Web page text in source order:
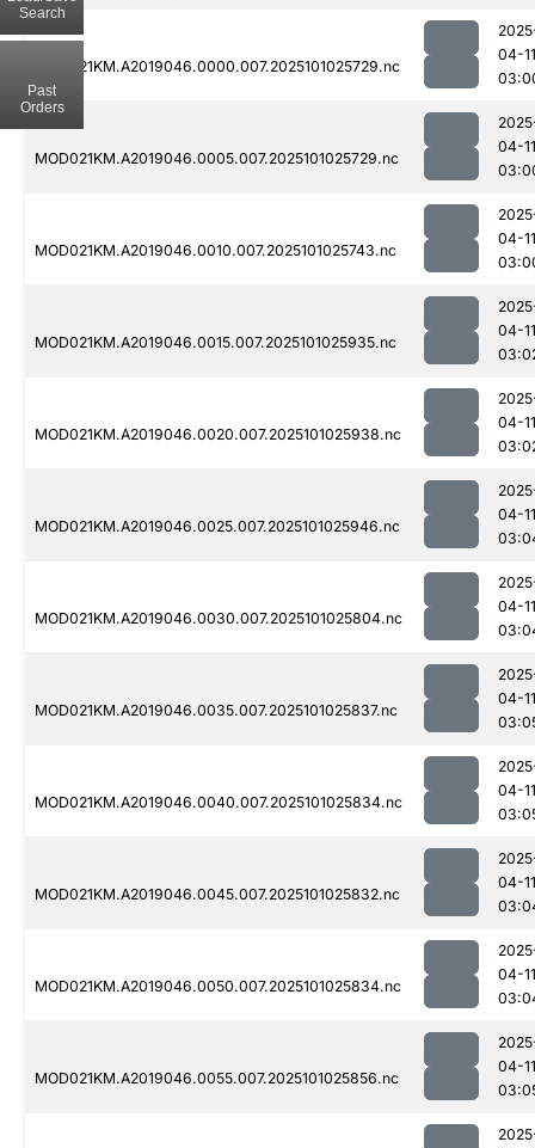
MOD021KM.A2019046.0000.007.2025101025729.nc
04-11
MOD021KM.A2019046.0005.007.2025101025729.nc
04-11
MOD021KM.A2019046.0010.007.2025101025743.nc
04-11
MOD021KM.A2019046.0015.007.2025101025935.nc
04-11
MOD021KM.A2019046.0020.007.2025101025938.nc
04-11
MOD021KM.A2019046.0025.007.2025101025946.nc
04-11
MOD021KM.A2019046.0030.007.2025101025804.nc
04-11
MOD021KM.A2019046.0035.007.2025101025837.nc
04-11
MOD021KM.A2019046.0040.007.2025101025834.nc
04-11
MOD021KM.A2019046.0045.007.2025101025832.nc
04-11
MOD021KM.A2019046.0050.007.2025101025834.nc
04-11
MOD021KM.A2019046.0055.007.2025101025856.nc
04-11
Search
Past
Orders